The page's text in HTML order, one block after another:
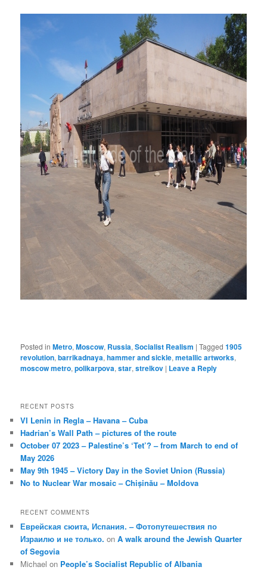
Posted in Metro,Moscow, Russia,Socialist Realism |Tagged 1905
revolution,barrikadnaya,hammer and sickle,metallic artworks,
moscow metro,polikarpova,star,strelkov | Leave a Reply
RECENT POSTS
VI Lenin in Regla – Havana – Cuba
Hadrian’s Wall Path – pictures of the route
October 07 2023 – Palestine’s ‘Tet’? – from March to end of
May 2026
May 9th 1945 – Victory Day in the Soviet Union (Russia)
No to Nuclear War mosaic – Chișinău – Moldova
RECENT COMMENTS
Еврейская сюита, Испания. – Фотопутешествия по
Израилю и не только. onA walk around the Jewish Quarter
of Segovia
Michael on People’s Socialist Republic of Albania